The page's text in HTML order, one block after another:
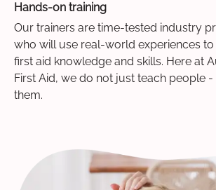
Hands-on training
Our trainers are time-tested industry
who will use real-world experiences
first aid knowledge and skills. Here at
First Aid, we do not just teach people -
them.